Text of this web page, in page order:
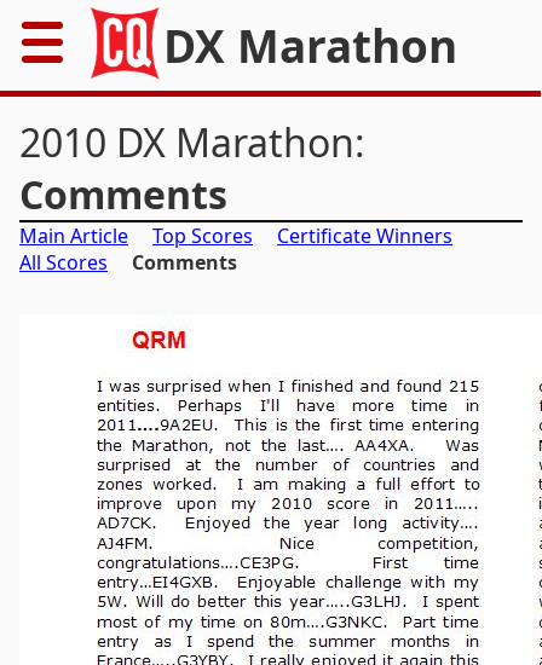
DX Marathon
Results
Resources
News
FAQs
2010 DX Marathon:
Comments
Main Article Top Scores
Certificate Winners
All Scores
Comments